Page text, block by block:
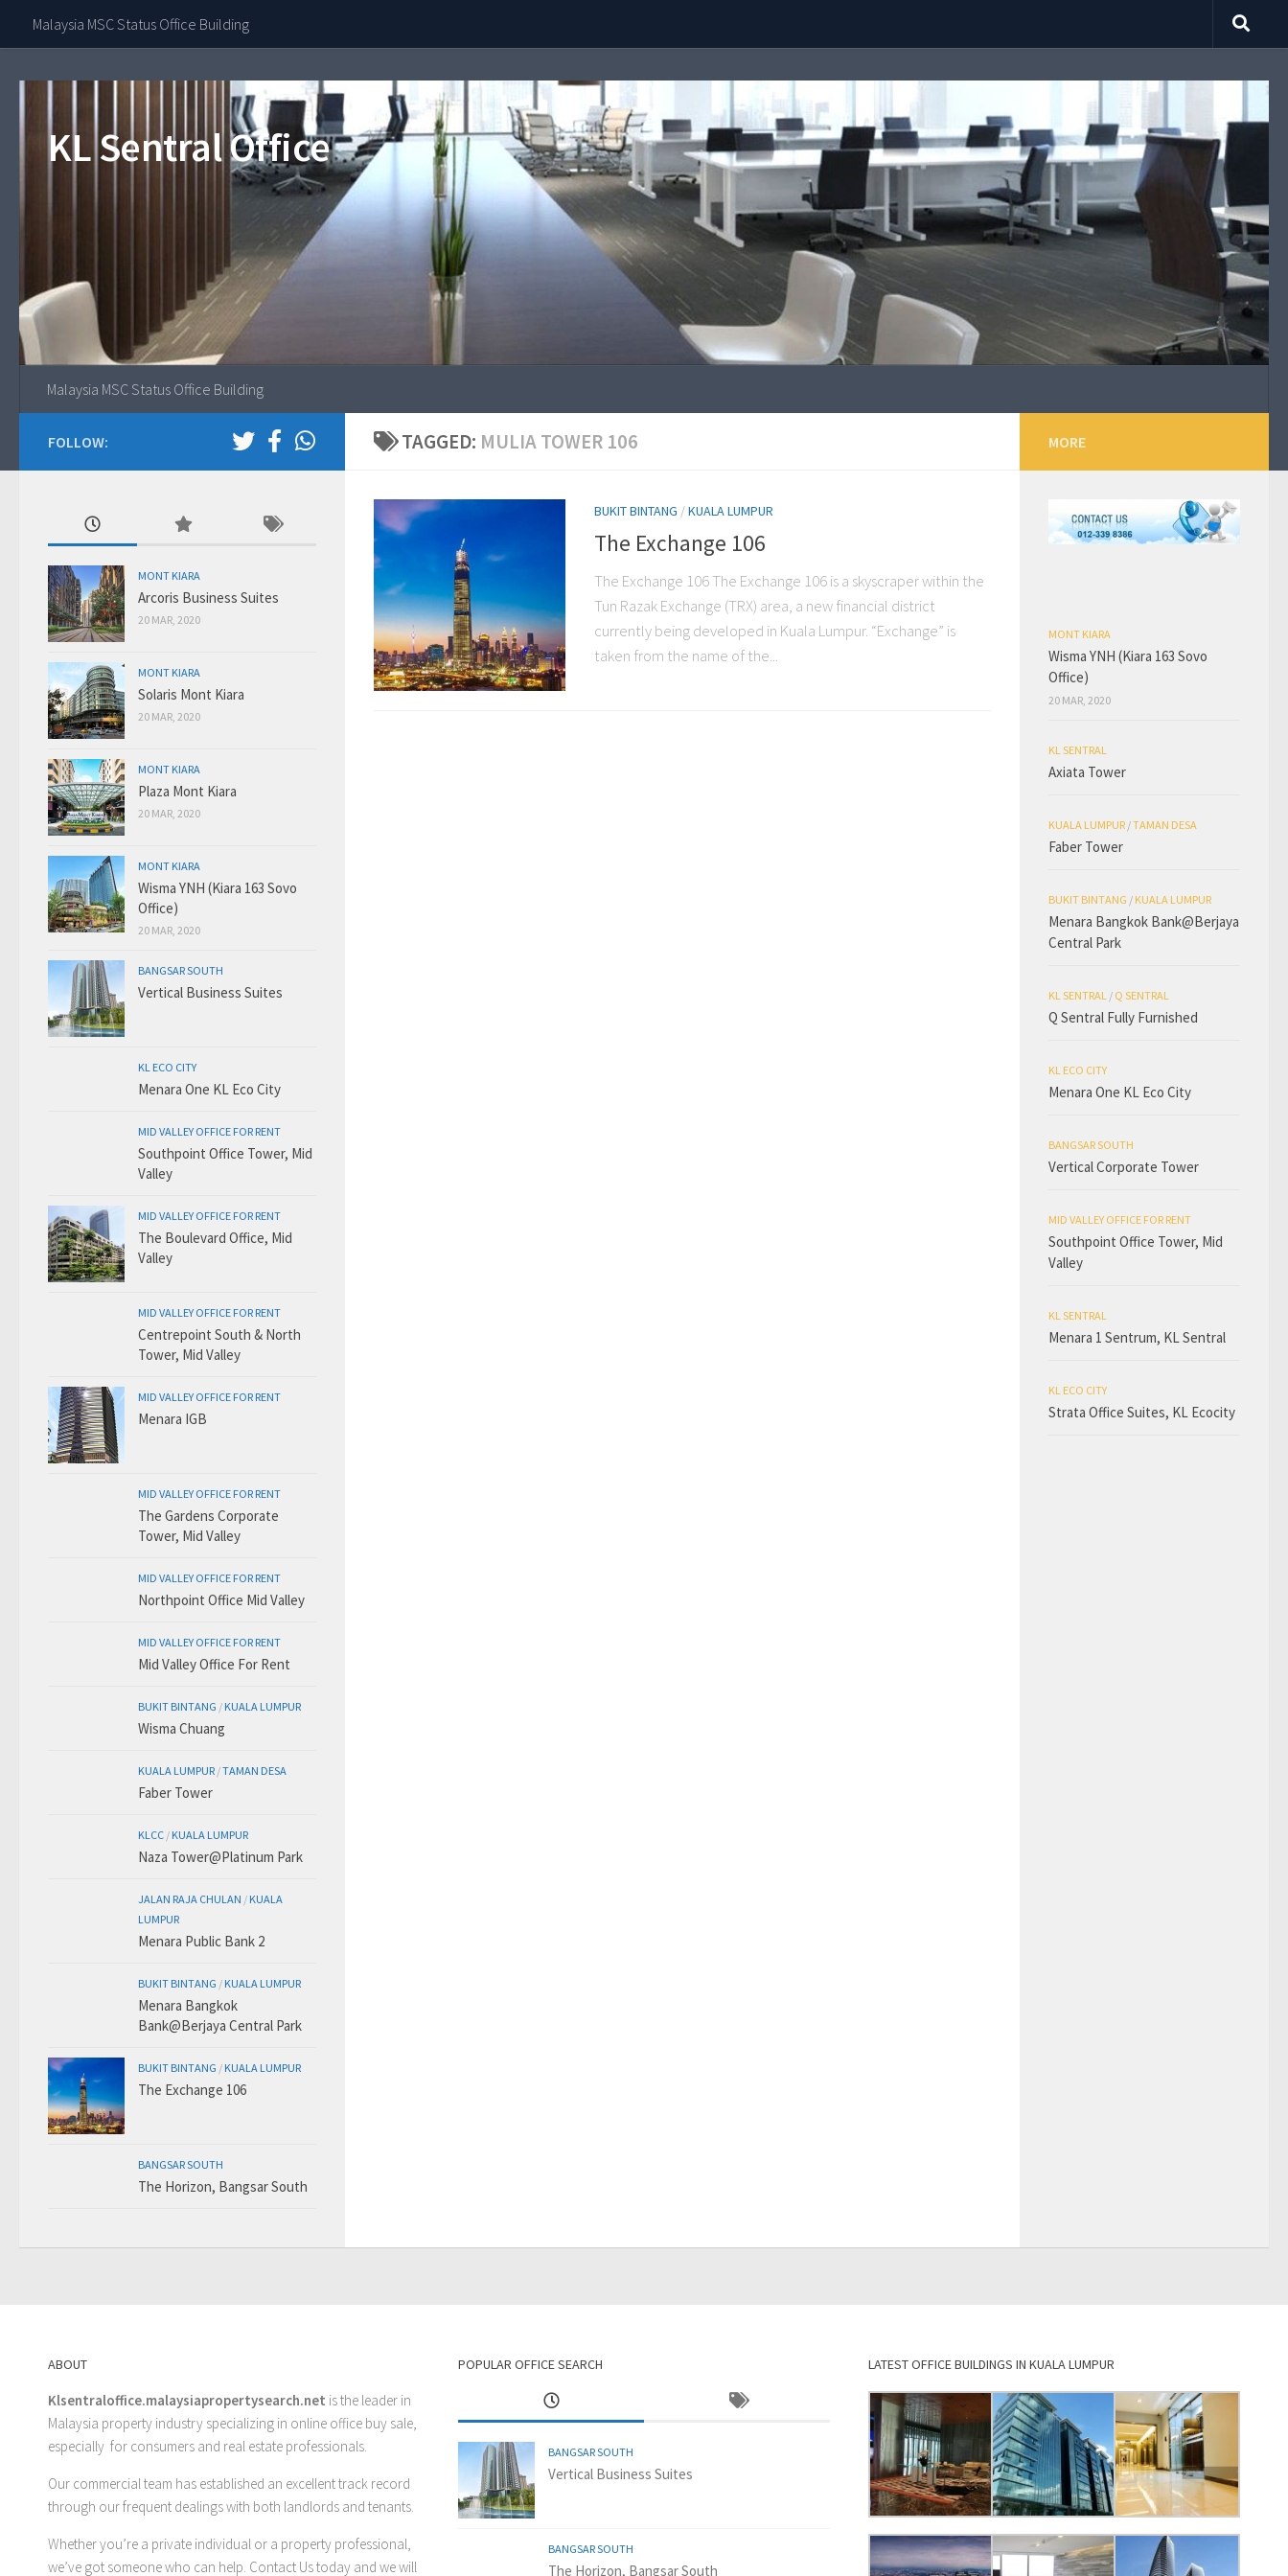
Skip to content
Malaysia MSC Status Office Building
KL Sentral Office
Malaysia MSC Status Office Building
TAGGED: MULIA TOWER 106
BUKIT BINTANG /KUALA LUMPUR
The Exchange 106
The Exchange 106 The Exchange 106 is a skyscraper within the
Tun Razak Exchange (TRX) area, a new financial district
currently being developed in Kuala Lumpur. “Exchange” is
taken from the name of the...
FOLLOW:
MONT KIARA
Arcoris Business Suites
20 MAR, 2020
MONT KIARA
Solaris Mont Kiara
20 MAR, 2020
MONT KIARA
Plaza Mont Kiara
20 MAR, 2020
MONT KIARA
Wisma YNH (Kiara 163 Sovo
Office)
20 MAR, 2020
BANGSAR SOUTH
Vertical Business Suites
KL ECO CITY
Menara One KL Eco City
MID VALLEY OFFICE FOR RENT
Southpoint Office Tower, Mid
Valley
MID VALLEY OFFICE FOR RENT
The Boulevard Office, Mid
Valley
MID VALLEY OFFICE FOR RENT
Centrepoint South & North
Tower, Mid Valley
MID VALLEY OFFICE FOR RENT
Menara IGB
MID VALLEY OFFICE FOR RENT
The Gardens Corporate
Tower, Mid Valley
MID VALLEY OFFICE FOR RENT
Northpoint Office Mid Valley
MID VALLEY OFFICE FOR RENT
Mid Valley Office For Rent
BUKIT BINTANG /KUALA LUMPUR
Wisma Chuang
KUALA LUMPUR /TAMAN DESA
Faber Tower
KLCC /KUALA LUMPUR
Naza Tower@Platinum Park
JALAN RAJA CHULAN /KUALA
LUMPUR
Menara Public Bank 2
BUKIT BINTANG /KUALA LUMPUR
Menara Bangkok
Bank@Berjaya Central Park
BUKIT BINTANG /KUALA LUMPUR
The Exchange 106
BANGSAR SOUTH
The Horizon, Bangsar South
MORE
MONT KIARA
Wisma YNH (Kiara 163 Sovo
Office)
20 MAR, 2020
KL SENTRAL
Axiata Tower
KUALA LUMPUR /TAMAN DESA
Faber Tower
BUKIT BINTANG / KUALA LUMPUR
Menara Bangkok Bank@Berjaya
Central Park
KL SENTRAL / Q SENTRAL
Q Sentral Fully Furnished
KL ECO CITY
Menara One KL Eco City
BANGSAR SOUTH
Vertical Corporate Tower
MID VALLEY OFFICE FOR RENT
Southpoint Office Tower, Mid
Valley
KL SENTRAL
Menara 1 Sentrum, KL Sentral
KL ECO CITY
Strata Office Suites, KL Ecocity
ABOUT
Klsentraloffice.malaysiapropertysearch.net is the leader in
Malaysia property industry specializing in online office buy sale,
especially for consumers and real estate professionals.
Our commercial team has established an excellent track record
through our frequent dealings with both landlords and tenants.
Whether you’re a private individual or a property professional,
we’ve got someone who can help. Contact Ustoday and we will
POPULAR OFFICE SEARCH
BANGSAR SOUTH
Vertical Business Suites
BANGSAR SOUTH
The Horizon, Bangsar South
LATEST OFFICE BUILDINGS IN KUALA LUMPUR